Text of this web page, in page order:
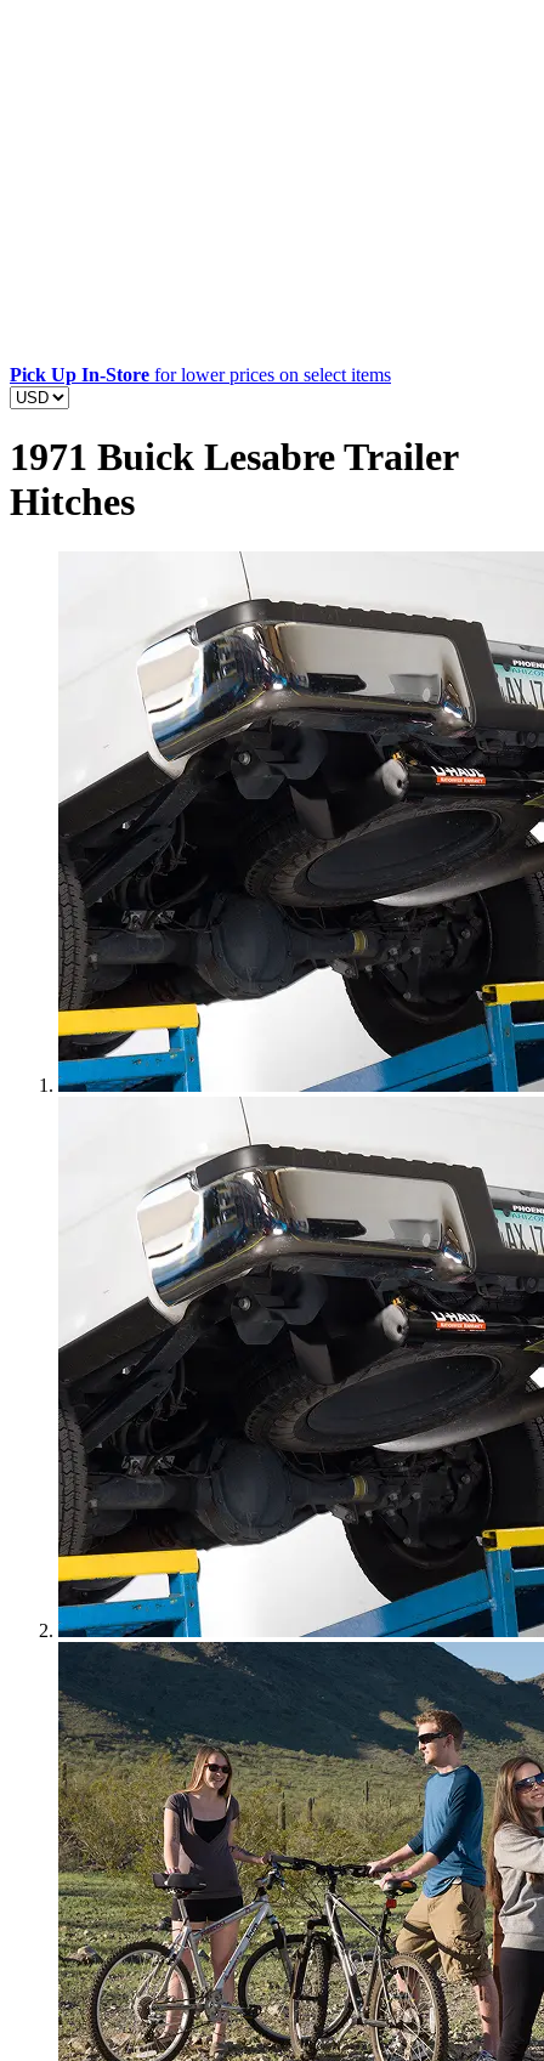
Pick Up In-Store for lower prices on select items
1971 Buick Lesabre Trailer
Hitches